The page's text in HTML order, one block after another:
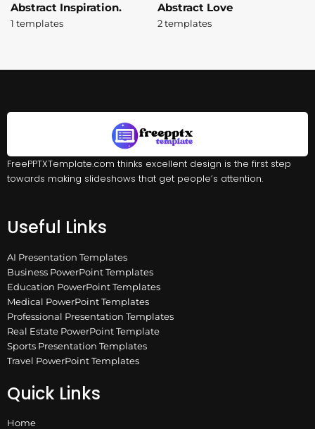
Abstract Inspiration.
1 templates
Abstract Love
2 templates
FreePPTXTemplate.com thinks excellent design is the first step
towards making slideshows that get people’s attention.
Useful Links
AI Presentation Templates
Business PowerPoint Templates
Education PowerPoint Templates
Medical PowerPoint Templates
Professional Presentation Templates
Real Estate PowerPoint Template
Sports Presentation Templates
Travel PowerPoint Templates
Quick Links
Home